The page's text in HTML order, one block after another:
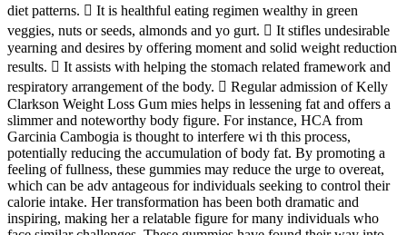
diet patterns.  It is healthful eating regimen wealthy in green
veggies, nuts or seeds, almonds and yo gurt.  It stifles undesirable
yearning and desires by offering moment and solid weight reduction
results.  It assists with helping the stomach related framework and
respiratory arrangement of the body.  Regular admission of Kelly
Clarkson Weight Loss Gum mies helps in lessening fat and offers a
slimmer and noteworthy body figure. For instance, HCA from
Garcinia Cambogia is thought to interfere wi th this process,
potentially reducing the accumulation of body fat. By promoting a
feeling of fullness, these gummies may reduce the urge to overeat,
which can be adv antageous for individuals seeking to control their
calorie intake. Her transformation has been both dramatic and
inspiring, making her a relatable figure for many individuals who